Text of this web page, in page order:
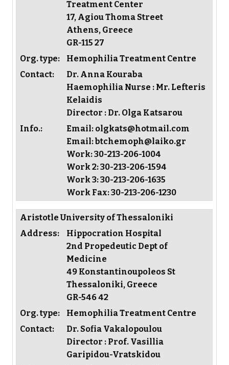
Treatment Center
17, Agiou Thoma Street
Athens, Greece
GR-115 27
Org. type:
Hemophilia Treatment Centre
Contact:
Dr. Anna Kouraba
Haemophilia Nurse : Mr. Lefteris
Kelaidis
Director : Dr. Olga Katsarou
Info.:
Email: olgkats@hotmail.com
Email: btchemoph@laiko.gr
Work: 30-213-206-1004
Work 2: 30-213-206-1594
Work 3: 30-213-206-1635
Work Fax: 30-213-206-1230
Aristotle University of Thessaloniki
Address:
Hippocration Hospital
2nd Propedeutic Dept of
Medicine
49 Konstantinoupoleos St
Thessaloniki, Greece
GR-546 42
Org. type:
Hemophilia Treatment Centre
Contact:
Dr. Sofia Vakalopoulou
Director : Prof. Vasillia
Garipidou-Vratskidou